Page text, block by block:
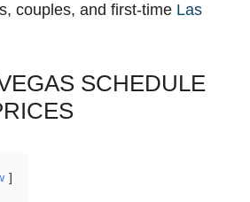
couples, and first-time Las
SCHEDULE